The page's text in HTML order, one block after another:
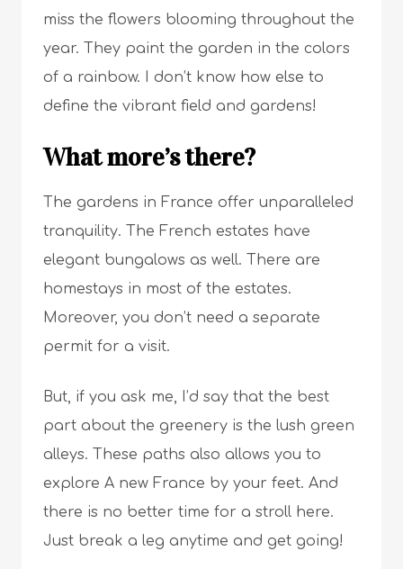
miss the flowers blooming throughout the
year. They paint the garden in the colors
of a rainbow. I don’t know how else to
define the vibrant field and gardens!
What more’s there?
The gardens in France offer unparalleled
tranquility. The French estates have
elegant bungalows as well. There are
homestays in most of the estates.
Moreover, you don’t need a separate
permit for a visit.
But, if you ask me, I’d say that the best
part about the greenery is the lush green
alleys. These paths also allows you to
explore A new France by your feet. And
there is no better time for a stroll here.
Just break a leg anytime and get going!